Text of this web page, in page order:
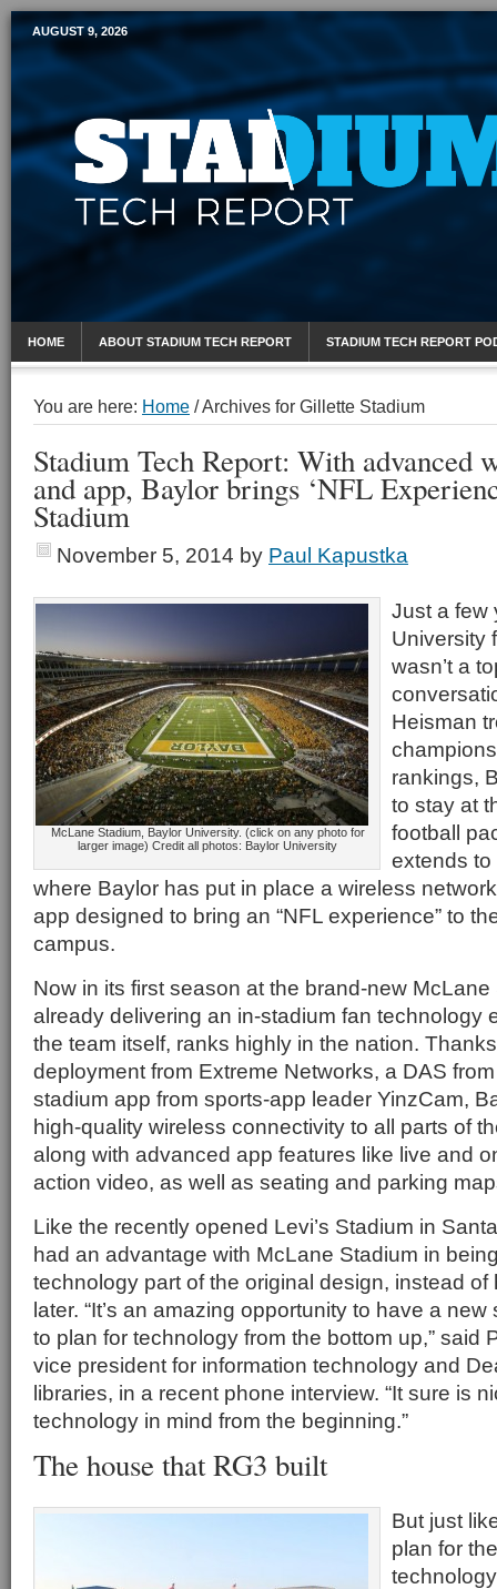
Mobile Sports Report
AUGUST 9, 2026
HOME ABOUT STADIUM TECH REPORT STADIUM TECH REPORT
You are here: Home /Archives for Gillette Stadium
Stadium Tech Report: With advanced
and app, Baylor brings ‘NFL
Stadium
November 5, 2014 by Paul Kapustka
McLane Stadium, Baylor University. (click on any photo for
larger image) Credit all photos: Baylor University
Just a few
University
wasn’t a
Heisman
rankings,
to stay at
football
extends to
where Baylor has put in place a wireless
app designed to bring an “NFL experience” to
campus.
Now in its first season at the brand-new
already delivering an in-stadium fan technology
the team itself, ranks highly in the nation.
deployment from Extreme Networks, a DAS
stadium app from sports-app leader YinzCam,
high-quality wireless connectivity to all parts of
along with advanced app features like live and
action video, as well as seating and parking
Like the recently opened Levi’s Stadium in
had an advantage with McLane Stadium in
technology part of the original design, instead of
later. “It’s an amazing opportunity to have a
to plan for technology from the bottom up,” said
vice president for information technology and
libraries, in a recent phone interview. “It sure is
technology in mind from the beginning.”
The house that RG3 built
But just
plan for